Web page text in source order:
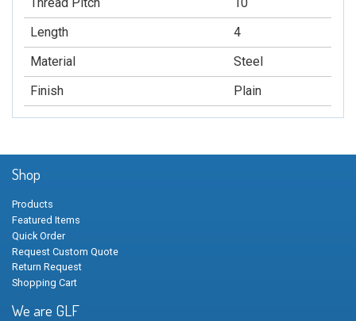
Length
4
Material
Steel
Finish
Plain
Shop
Products
Featured Items
Quick Order
Request Custom Quote
Return Request
Shopping Cart
We are GLF